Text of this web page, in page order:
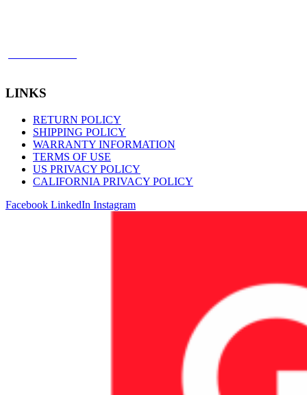
LINKS
RETURN POLICY
SHIPPING POLICY
WARRANTY INFORMATION
TERMS OF USE
US PRIVACY POLICY
CALIFORNIA PRIVACY POLICY
Facebook LinkedIn Instagram